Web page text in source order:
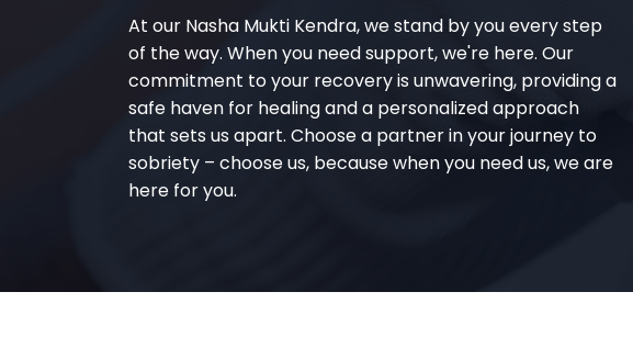
At our Nasha Mukti Kendra, we stand by you every step
of the way. When you need support, we're here. Our
commitment to your recovery is unwavering, providing a
safe haven for healing and a personalized approach
that sets us apart. Choose a partner in your journey to
sobriety – choose us, because when you need us, we are
here for you.